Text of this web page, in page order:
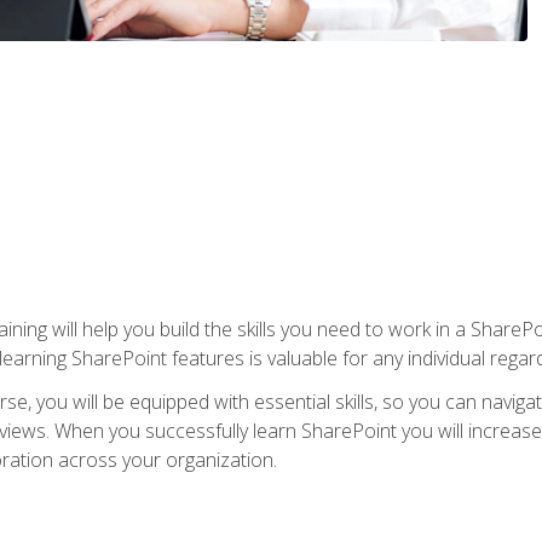
will help you build the skills you need to work in a
SharePoint features is valuable for any individual
you will be equipped with essential skills, so you can
When you successfully learn SharePoint you will
across your organization.